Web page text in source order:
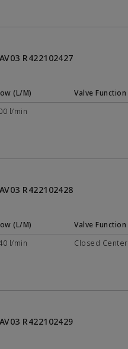
R422102427
(L/M) Valve Function
l/min
R422102428
(L/M) Valve Function
l/min Closed Center
R422102429